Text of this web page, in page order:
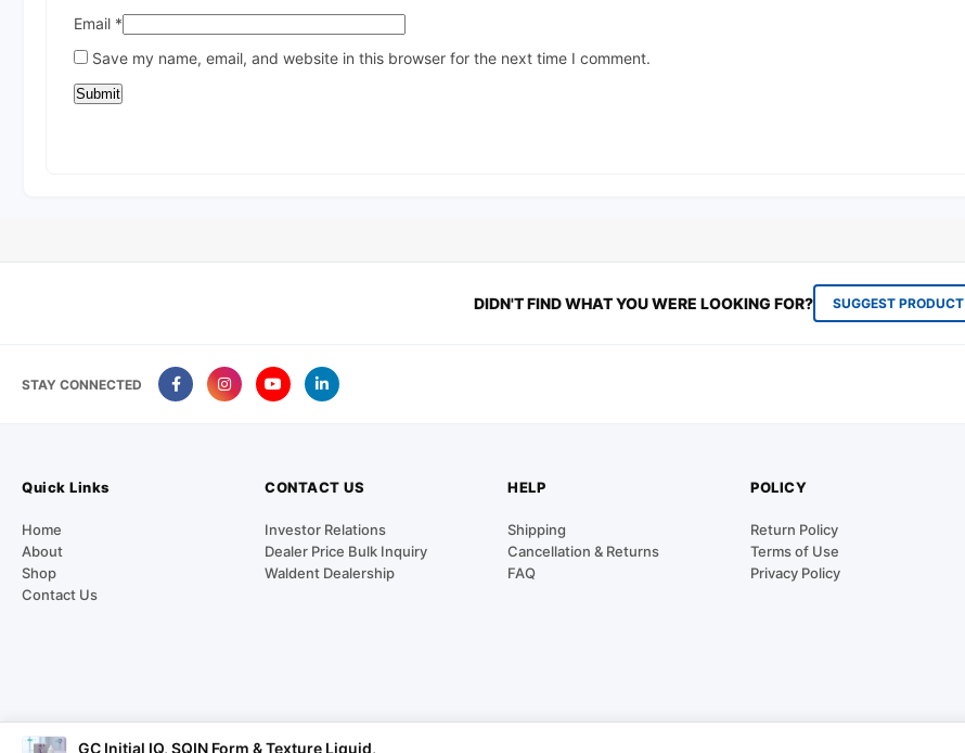
Email *
Save my name, email, and website in this browser for the next time I comment.
GC Initial IQ, SQIN Form & Texture Liquid,
DIDN'T FIND WHAT YOU WERE LOOKING FOR? SUGGEST PRODUCT
STAY CONNECTED
Quick Links
Home
About
Shop
Contact Us
CONTACT US
Investor Relations
Dealer Price Bulk Inquiry
Waldent Dealership
HELP
Shipping
Cancellation & Returns
FAQ
POLICY
Return Policy
Terms of Use
Privacy Policy